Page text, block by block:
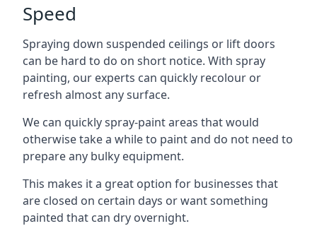
Speed
Spraying down suspended ceilings or lift doors
can be hard to do on short notice. With spray
painting, our experts can quickly recolour or
refresh almost any surface.
We can quickly spray-paint areas that would
otherwise take a while to paint and do not need to
prepare any bulky equipment.
This makes it a great option for businesses that
are closed on certain days or want something
painted that can dry overnight.